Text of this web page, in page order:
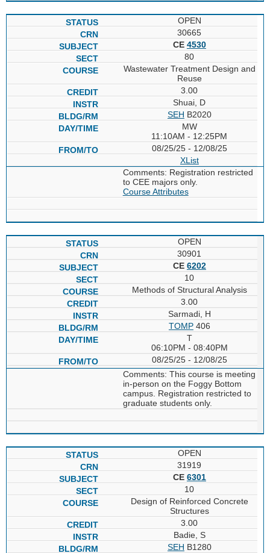
OPEN
30665
CE 4530
80
Wastewater Treatment Design and
Reuse
3.00
Shuai, D
SEH B2020
MW
11:10AM - 12:25PM
08/25/25 - 12/08/25
XList
Comments: Registration restricted
to CEE majors only.
Course Attributes
OPEN
30901
CE 6202
10
Methods of Structural Analysis
3.00
Sarmadi, H
TOMP406
T
06:10PM - 08:40PM
08/25/25 - 12/08/25
Comments: This course is meeting
in-person on the Foggy Bottom
campus. Registration restricted to
graduate students only.
OPEN
31919
CE 6301
10
Design of Reinforced Concrete
Structures
3.00
Badie, S
SEH B1280